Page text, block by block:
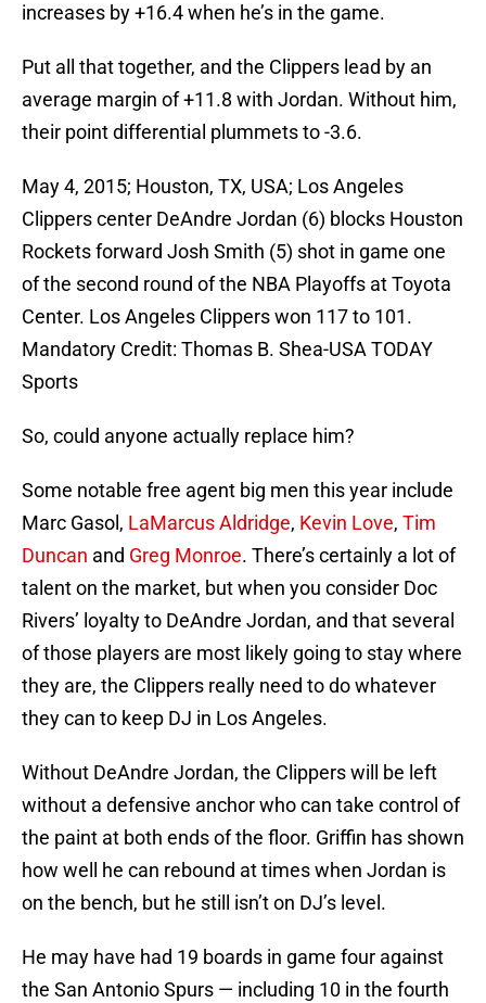
increases by +16.4 when he’s in the game.
Put all that together, and the Clippers lead by an
average margin of +11.8 with Jordan. Without him,
their point differential plummets to -3.6.
May 4, 2015; Houston, TX, USA; Los Angeles
Clippers center DeAndre Jordan (6) blocks Houston
Rockets forward Josh Smith (5) shot in game one
of the second round of the NBA Playoffs at Toyota
Center. Los Angeles Clippers won 117 to 101.
Mandatory Credit: Thomas B. Shea-USA TODAY
Sports
So, could anyone actually replace him?
Some notable free agent big men this year include
Marc Gasol, LaMarcus Aldridge, Kevin Love, Tim
Duncan and Greg Monroe. There’s certainly a lot of
talent on the market, but when you consider Doc
Rivers’ loyalty to DeAndre Jordan, and that several
of those players are most likely going to stay where
they are, the Clippers really need to do whatever
they can to keep DJ in Los Angeles.
Without DeAndre Jordan, the Clippers will be left
without a defensive anchor who can take control of
the paint at both ends of the floor. Griffin has shown
how well he can rebound at times when Jordan is
on the bench, but he still isn’t on DJ’s level.
He may have had 19 boards in game four against
the San Antonio Spurs — including 10 in the fourth